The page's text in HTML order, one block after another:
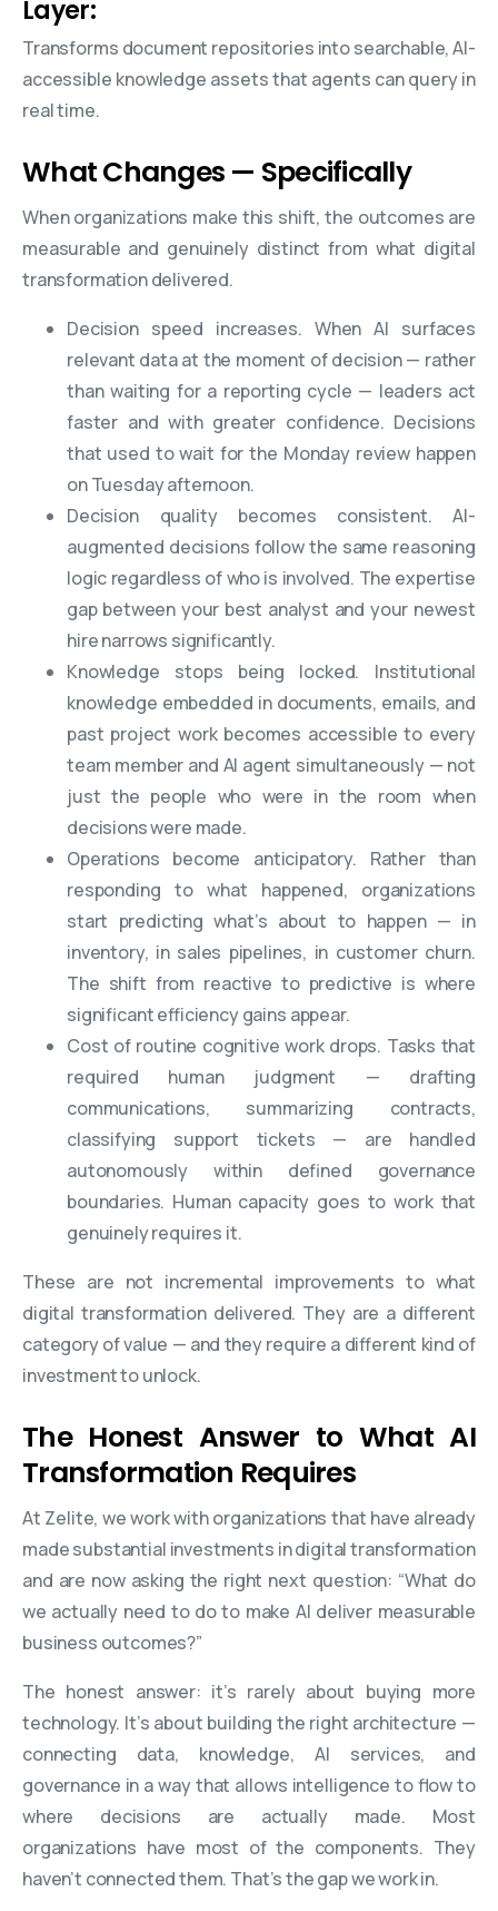
Layer:
Transforms document repositories into searchable, AI-
accessible knowledge assets that agents can query in
real time.
What Changes — Specifically
When organizations make this shift, the outcomes are
measurable and genuinely distinct from what digital
transformation delivered.
Decision speed increases. When AI surfaces
relevant data at the moment of decision — rather
than waiting for a reporting cycle — leaders act
faster and with greater confidence. Decisions
that used to wait for the Monday review happen
on Tuesday afternoon.
Decision quality becomes consistent. AI-
augmented decisions follow the same reasoning
logic regardless of who is involved. The expertise
gap between your best analyst and your newest
hire narrows significantly.
Knowledge stops being locked. Institutional
knowledge embedded in documents, emails, and
past project work becomes accessible to every
team member and AI agent simultaneously — not
just the people who were in the room when
decisions were made.
Operations become anticipatory. Rather than
responding to what happened, organizations
start predicting what’s about to happen — in
inventory, in sales pipelines, in customer churn.
The shift from reactive to predictive is where
significant efficiency gains appear.
Cost of routine cognitive work drops. Tasks that
required human judgment — drafting
communications, summarizing contracts,
classifying support tickets — are handled
autonomously within defined governance
boundaries. Human capacity goes to work that
genuinely requires it.
These are not incremental improvements to what
digital transformation delivered. They are a different
category of value — and they require a different kind of
investment to unlock.
The Honest Answer to What AI
Transformation Requires
At Zelite, we work with organizations that have already
made substantial investments in digital transformation
and are now asking the right next question: “What do
we actually need to do to make AI deliver measurable
business outcomes?”
The honest answer: it’s rarely about buying more
technology. It’s about building the right architecture —
connecting data, knowledge, AI services, and
governance in a way that allows intelligence to flow to
where decisions are actually made. Most
organizations have most of the components. They
haven’t connected them. That’s the gap we work in.